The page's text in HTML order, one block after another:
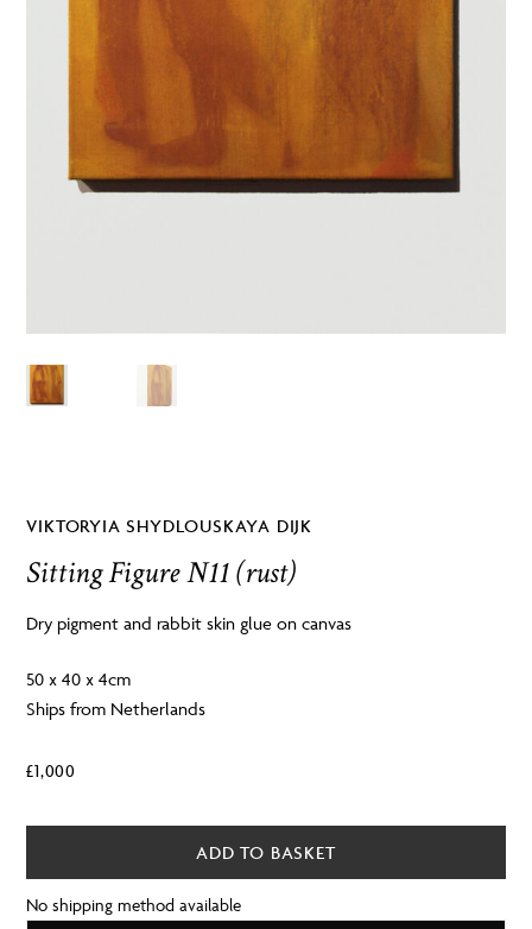
VIKTORYIA SHYDLOUSKAYA DIJK
Sitting Figure N11 (rust)
Dry pigment and rabbit skin glue on canvas
50 x 40 x 4cm
Ships from Netherlands
£1,000
ADD TO BASKET
No shipping method available